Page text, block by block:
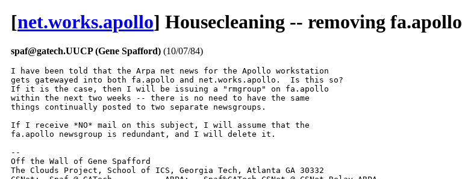
[net.works.apollo] Housecleaning -- removing fa.apollo
spaf@gatech.UUCP (Gene Spafford) (10/07/84)
I have been told that the Arpa net news for the Apollo workstation
gets gatewayed into both fa.apollo and net.works.apollo.  Is this so?
If it is the case, then I will be issuing a "rmgroup" on fa.apollo
within the next two weeks -- there is no need to have the same
things continually posted to two separate newsgroups.
If I receive *NO* mail on this subject, I will assume that the
fa.apollo newsgroup is redundant, and I will delete it.
--
Off the Wall of Gene Spafford
The Clouds Project, School of ICS, Georgia Tech, Atlanta GA 30332